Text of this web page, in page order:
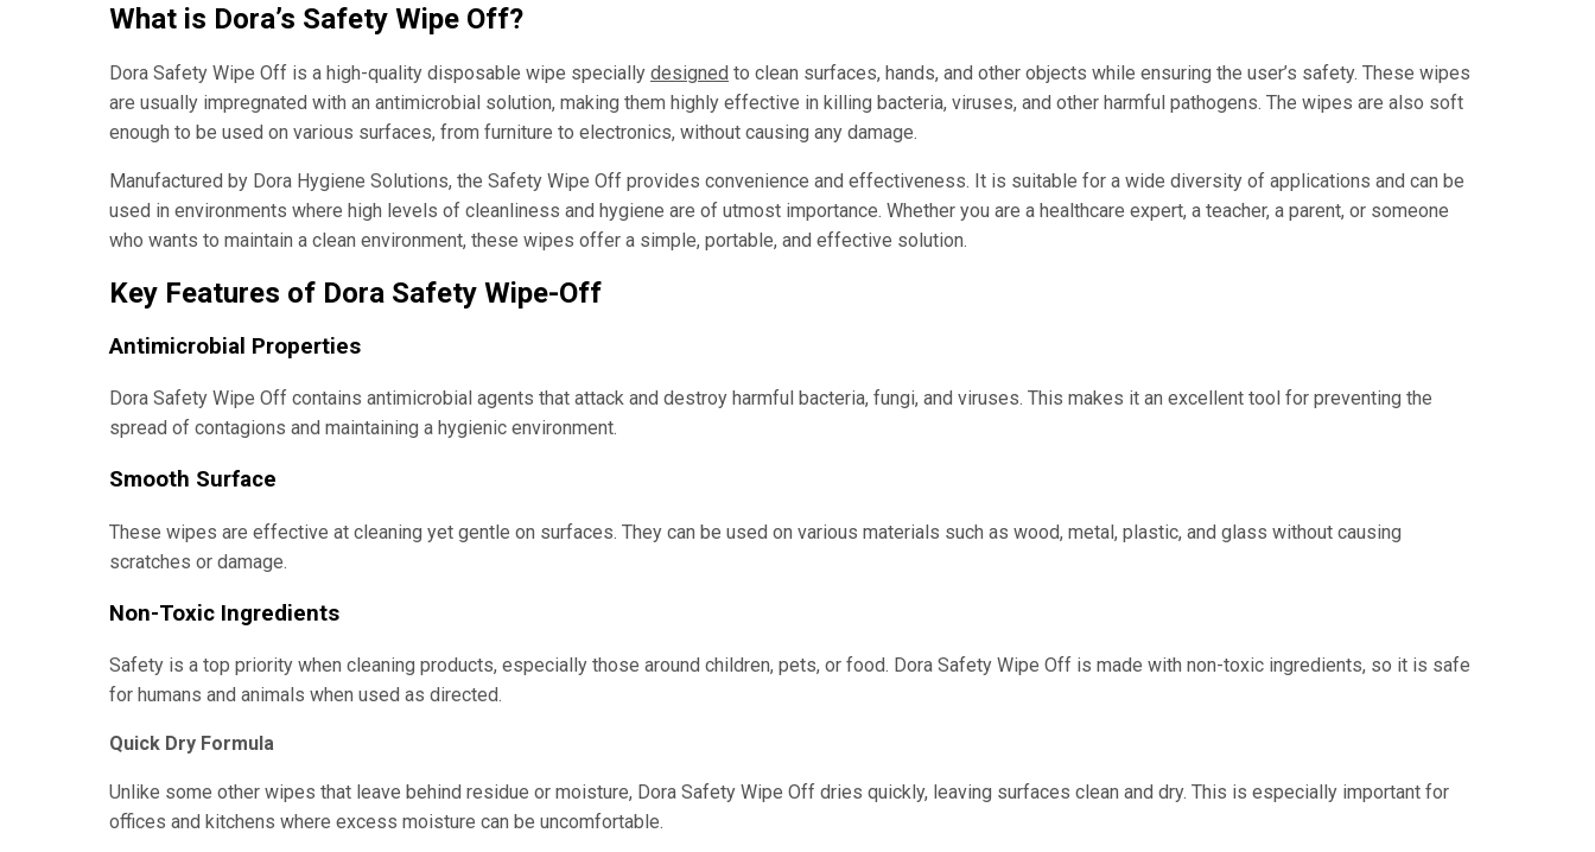
What is Dora’s Safety Wipe Off?
Dora Safety Wipe Off is a high-quality disposable wipe specially designed to clean surfaces, hands, and other objects while ensuring the user’s safety. These wipes
are usually impregnated with an antimicrobial solution, making them highly effective in killing bacteria, viruses, and other harmful pathogens. The wipes are also soft
enough to be used on various surfaces, from furniture to electronics, without causing any damage.
Manufactured by Dora Hygiene Solutions, the Safety Wipe Off provides convenience and effectiveness. It is suitable for a wide diversity of applications and can be
used in environments where high levels of cleanliness and hygiene are of utmost importance. Whether you are a healthcare expert, a teacher, a parent, or someone
who wants to maintain a clean environment, these wipes offer a simple, portable, and effective solution.
Key Features of Dora Safety Wipe-Off
Antimicrobial Properties
Dora Safety Wipe Off contains antimicrobial agents that attack and destroy harmful bacteria, fungi, and viruses. This makes it an excellent tool for preventing the
spread of contagions and maintaining a hygienic environment.
Smooth Surface
These wipes are effective at cleaning yet gentle on surfaces. They can be used on various materials such as wood, metal, plastic, and glass without causing
scratches or damage.
Non-Toxic Ingredients
Safety is a top priority when cleaning products, especially those around children, pets, or food. Dora Safety Wipe Off is made with non-toxic ingredients, so it is safe
for humans and animals when used as directed.
Quick Dry Formula
Unlike some other wipes that leave behind residue or moisture, Dora Safety Wipe Off dries quickly, leaving surfaces clean and dry. This is especially important for
offices and kitchens where excess moisture can be uncomfortable.